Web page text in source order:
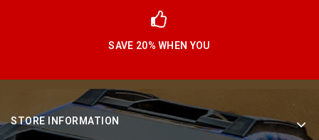
SAVE 20% WHEN YOU
STORE INFORMATION